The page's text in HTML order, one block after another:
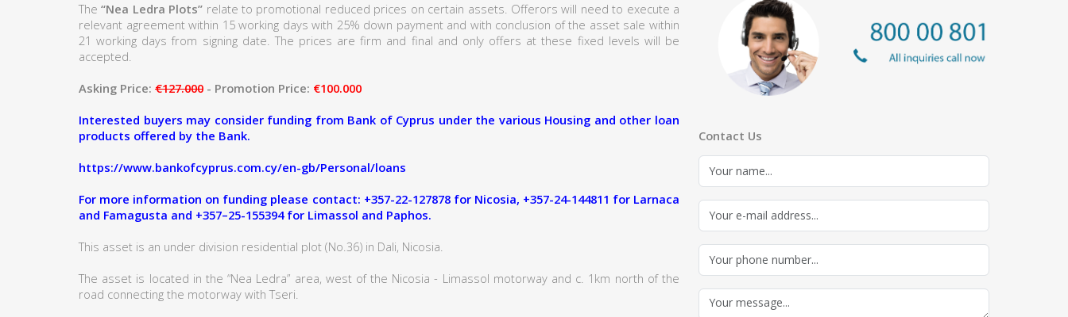
The“Nea Ledra Plots” relate to promotional reduced prices on certain assets. Offerors will need to execute a
relevant agreement within 15 working days with 25% down payment and with conclusion of the asset sale within
21 working days from signing date. The prices are firm and final and only offers at these fixed levels will be
accepted.
Asking Price: €127.000 - Promotion Price: €100.000
Interested buyers may consider funding from Bank of Cyprus under the various Housing and other loan
products offered by the Bank.
https://www.bankofcyprus.com.cy/en-gb/Personal/loans
For more information on funding please contact: +357-22-127878 for Nicosia, +357-24-144811 for Larnaca
and Famagusta and +357–25-155394 for Limassol and Paphos.
This asset is an under division residential plot (No.36) in Dali, Nicosia.
The asset is located in the “Nea Ledra” area, west of the Nicosia - Limassol motorway and c. 1km north of the
road connecting the motorway with Tseri.
Contact Us